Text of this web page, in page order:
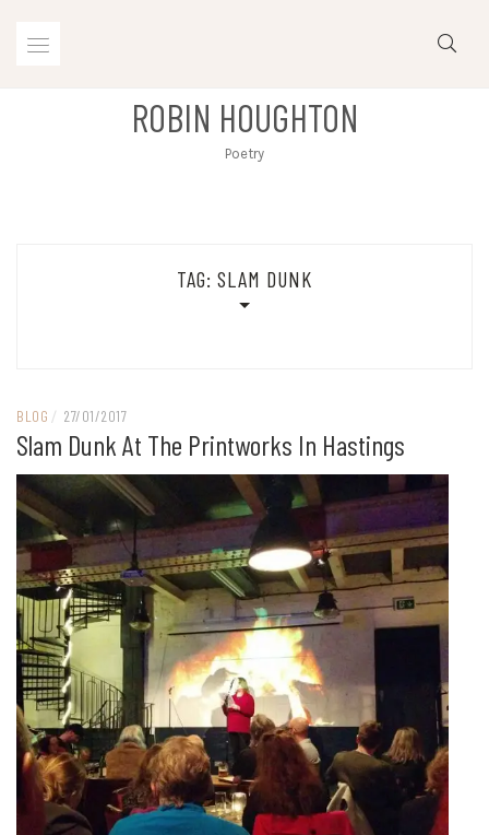
ROBIN HOUGHTON
Poetry
TAG: SLAM DUNK
BLOG / 27/01/2017
Slam Dunk At The Printworks In Hastings